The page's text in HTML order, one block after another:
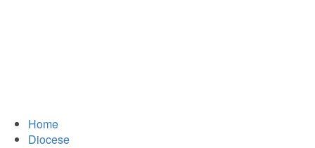
Home
Diocese